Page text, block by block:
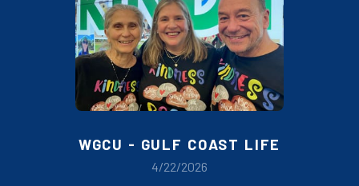
WGCU - GULF COAST LIFE
4/22/2026